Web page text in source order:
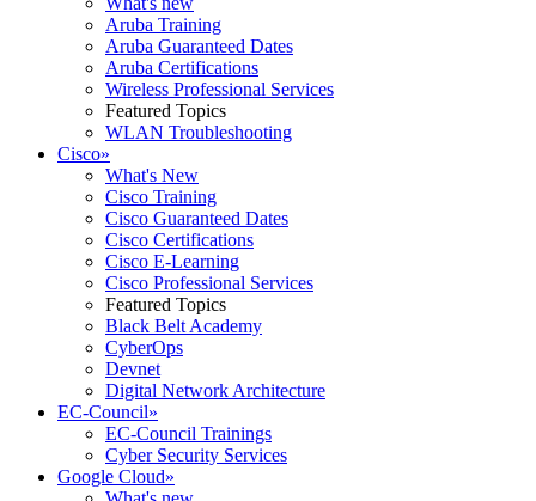
Aruba Training
Aruba Guaranteed Dates
Aruba Certifications
Wireless Professional Services
Featured Topics
WLAN Troubleshooting
Cisco»
What's New
Cisco Training
Cisco Guaranteed Dates
Cisco Certifications
Cisco E-Learning
Cisco Professional Services
Featured Topics
Black Belt Academy
CyberOps
Devnet
Digital Network Architecture
EC-Council»
EC-Council Trainings
Cyber Security Services
Google Cloud»